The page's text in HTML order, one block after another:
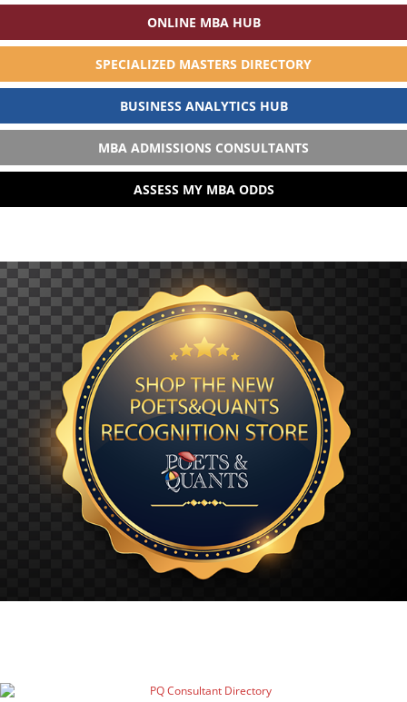
ONLINE MBA HUB
SPECIALIZED MASTERS DIRECTORY
BUSINESS ANALYTICS HUB
MBA ADMISSIONS CONSULTANTS
ASSESS MY MBA ODDS